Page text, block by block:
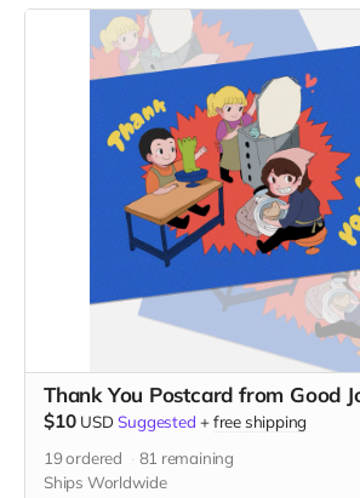
Thank You Postcard from Good
$10 USD Suggested +free shipping
19ordered 81 remaining
Ships Worldwide